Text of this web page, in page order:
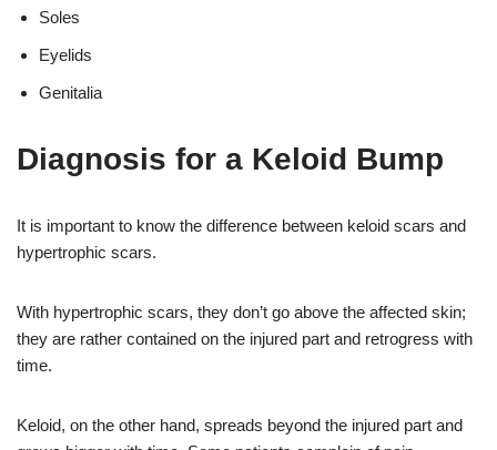
Soles
Eyelids
Genitalia
Diagnosis for a Keloid Bump
It is important to know the difference between keloid scars and
hypertrophic scars.
With hypertrophic scars, they don’t go above the affected skin;
they are rather contained on the injured part and retrogress with
time.
Keloid, on the other hand, spreads beyond the injured part and